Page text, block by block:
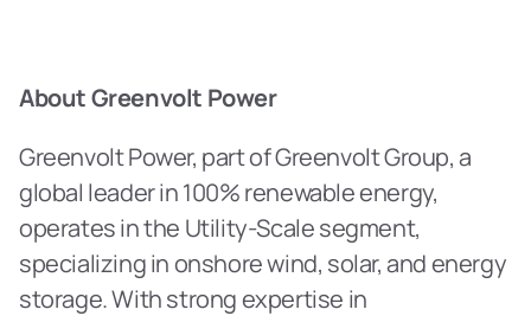
About Greenvolt Power
Greenvolt Power, part of Greenvolt Group, a
global leader in 100% renewable energy,
operates in the Utility-Scale segment,
specializing in onshore wind, solar, and energy
storage. With strong expertise in